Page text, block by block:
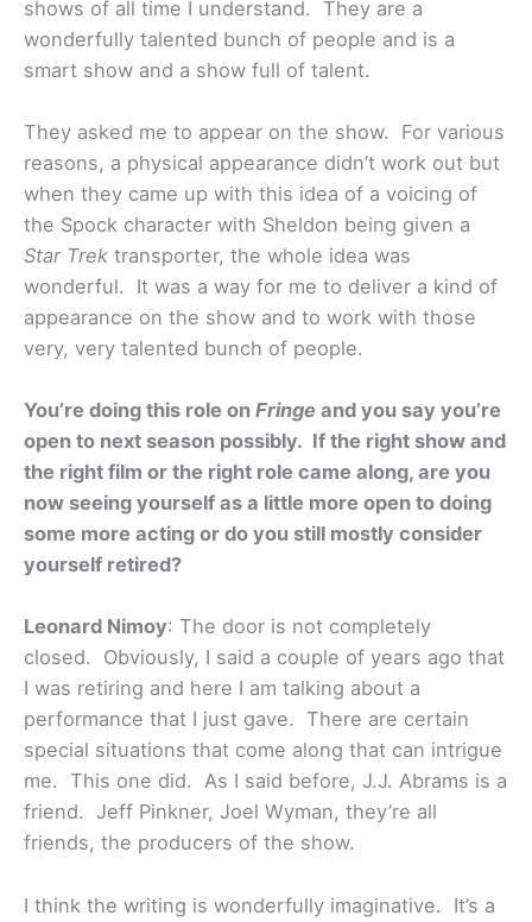
shows of all time I understand. They are a
wonderfully talented bunch of people and is a
smart show and a show full of talent.
They asked me to appear on the show. For various
reasons, a physical appearance didn’t work out but
when they came up with this idea of a voicing of
the Spock character with Sheldon being given a
Star Trek transporter, the whole idea was
wonderful. It was a way for me to deliver a kind of
appearance on the show and to work with those
very, very talented bunch of people.
You’re doing this role on Fringe and you say you’re
open to next season possibly. If the right show and
the right film or the right role came along, are you
now seeing yourself as a little more open to doing
some more acting or do you still mostly consider
yourself retired?
Leonard Nimoy: The door is not completely
closed. Obviously, I said a couple of years ago that
I was retiring and here I am talking about a
performance that I just gave. There are certain
special situations that come along that can intrigue
me. This one did. As I said before, J.J. Abrams is a
friend. Jeff Pinkner, Joel Wyman, they’re all
friends, the producers of the show.
I think the writing is wonderfully imaginative. It’s a